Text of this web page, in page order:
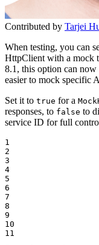
Contributed by Tarjei
When testing, you can
HttpClient with a mock
8.1, this option can
easier to mock specific
Set it to true for a
responses, to false to
service ID for full
1
2
3
4
5
6
7
8
9
10
11